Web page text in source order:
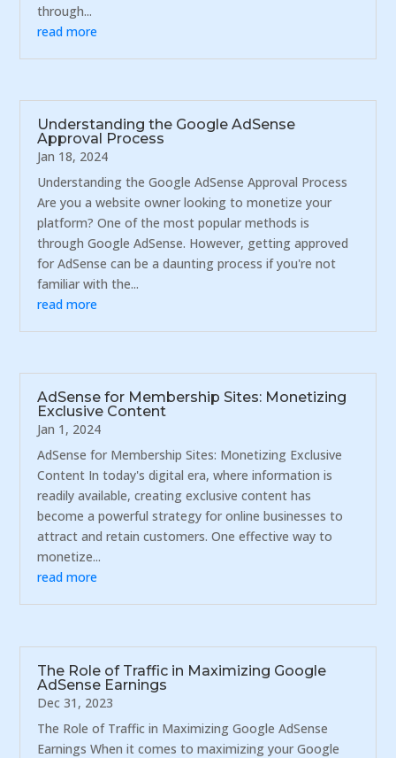
through...
read more
Understanding the Google AdSense
Approval Process
Jan 18, 2024
Understanding the Google AdSense Approval Process
Are you a website owner looking to monetize your
platform? One of the most popular methods is
through Google AdSense. However, getting approved
for AdSense can be a daunting process if you're not
familiar with the...
read more
AdSense for Membership Sites: Monetizing
Exclusive Content
Jan 1, 2024
AdSense for Membership Sites: Monetizing Exclusive
Content In today's digital era, where information is
readily available, creating exclusive content has
become a powerful strategy for online businesses to
attract and retain customers. One effective way to
monetize...
read more
The Role of Traffic in Maximizing Google
AdSense Earnings
Dec 31, 2023
The Role of Traffic in Maximizing Google AdSense
Earnings When it comes to maximizing your Google